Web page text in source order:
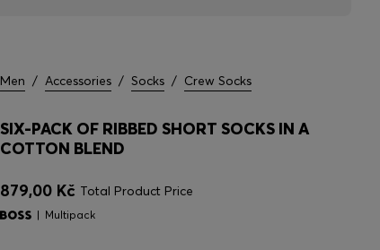
Men / Accessories / Socks / Crew Socks
SIX-PACK OF RIBBED SHORT SOCKS IN A
COTTON BLEND
879,00 Kč Total Product Price
Multipack